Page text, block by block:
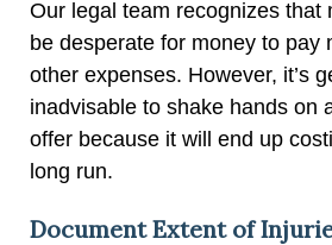
Our legal team recognizes that
be desperate for money to pay
other expenses. However, it’s
inadvisable to shake hands on
offer because it will end up
long run.
Document Extent of